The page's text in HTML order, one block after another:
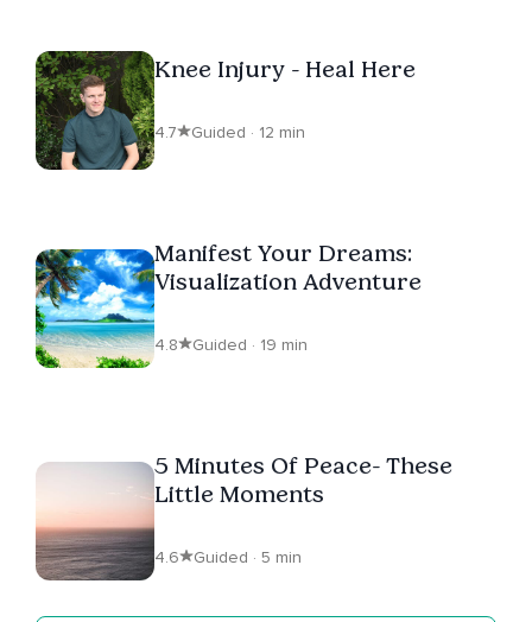
Knee Injury - Heal Here
4.7 Guided · 12 min
Manifest Your Dreams:
Visualization Adventure
4.8 Guided · 19 min
5 Minutes Of Peace- These
Little Moments
4.6 Guided · 5 min